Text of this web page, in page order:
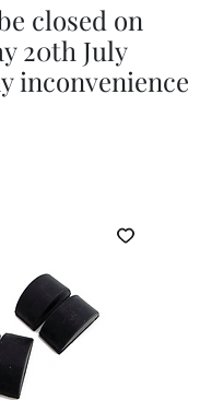
closed on
20th July
inconvenience